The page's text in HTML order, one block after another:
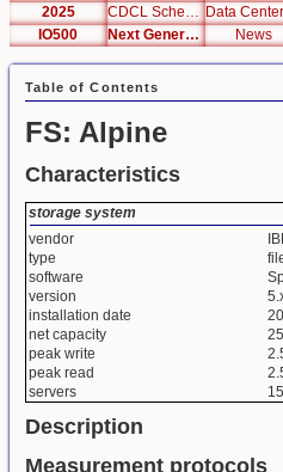
2025
CDCL Schema Test
IO500
Next Generation Interfaces News
Table of Contents
FS: Alpine
Characteristics
storage system
vendor
type
software
version
installation date
net capacity
peak write
peak read
servers
Description
Measurement protocols